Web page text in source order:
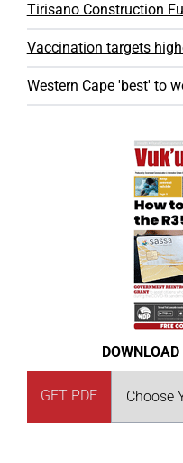
Tirisano Construction
Vaccination targets
Western Cape 'best' to
GET PDF